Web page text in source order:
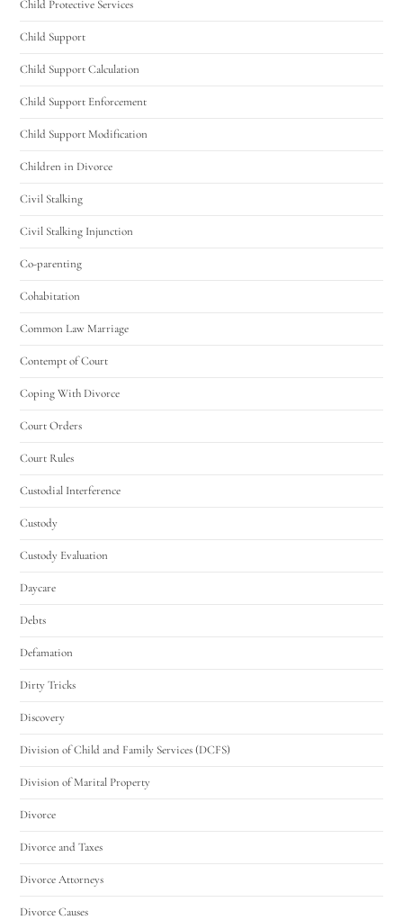
Child Protective Services
Child Support
Child Support Calculation
Child Support Enforcement
Child Support Modification
Children in Divorce
Civil Stalking
Civil Stalking Injunction
Co-parenting
Cohabitation
Common Law Marriage
Contempt of Court
Coping With Divorce
Court Orders
Court Rules
Custodial Interference
Custody
Custody Evaluation
Daycare
Debts
Defamation
Dirty Tricks
Discovery
Division of Child and Family Services (DCFS)
Division of Marital Property
Divorce
Divorce and Taxes
Divorce Attorneys
Divorce Causes